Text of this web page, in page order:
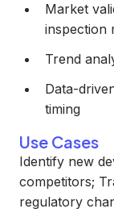
Market
inspection
Trend
Data-
timing
Use Cases
Identify new
competitors;
regulatory